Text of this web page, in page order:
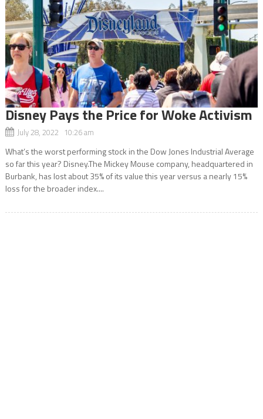
Disney Pays the Price for Woke Activism
July 28, 2022 10:26 am
What’s the worst performing stock in the Dow Jones Industrial Average
so far this year? Disney.The Mickey Mouse company, headquartered in
Burbank, has lost about 35% of its value this year versus a nearly 15%
loss for the broader index....